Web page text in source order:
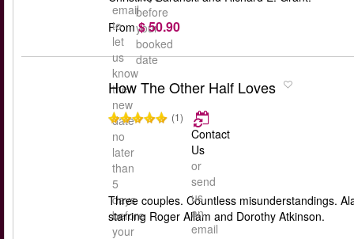
before
your
booked
date
email
to
let
us
know
the
new
date
no
later
than
5
days
before
your
From $ 50.90
How The Other Half Loves
(1)
Contact
Us
or
send
us
an
email
Three couples. Countless misunderstandings.
starring Roger Allam and Dorothy Atkinson.